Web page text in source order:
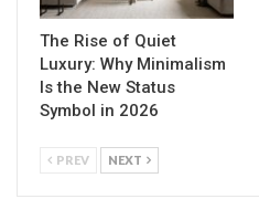
The Rise of Quiet
Luxury: Why Minimalism
Is the New Status
Symbol in 2026
PREV NEXT